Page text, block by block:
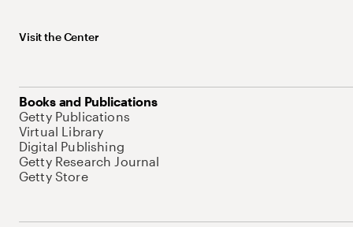
Visit the Center
Books and Publications
Getty Publications
Virtual Library
Digital Publishing
Getty Research Journal
Getty Store